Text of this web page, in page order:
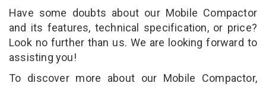
Have some doubts about our Mobile Compactor
and its features, technical specification, or price?
Look no further than us. We are looking forward to
assisting you!
To discover more about our Mobile Compactor,